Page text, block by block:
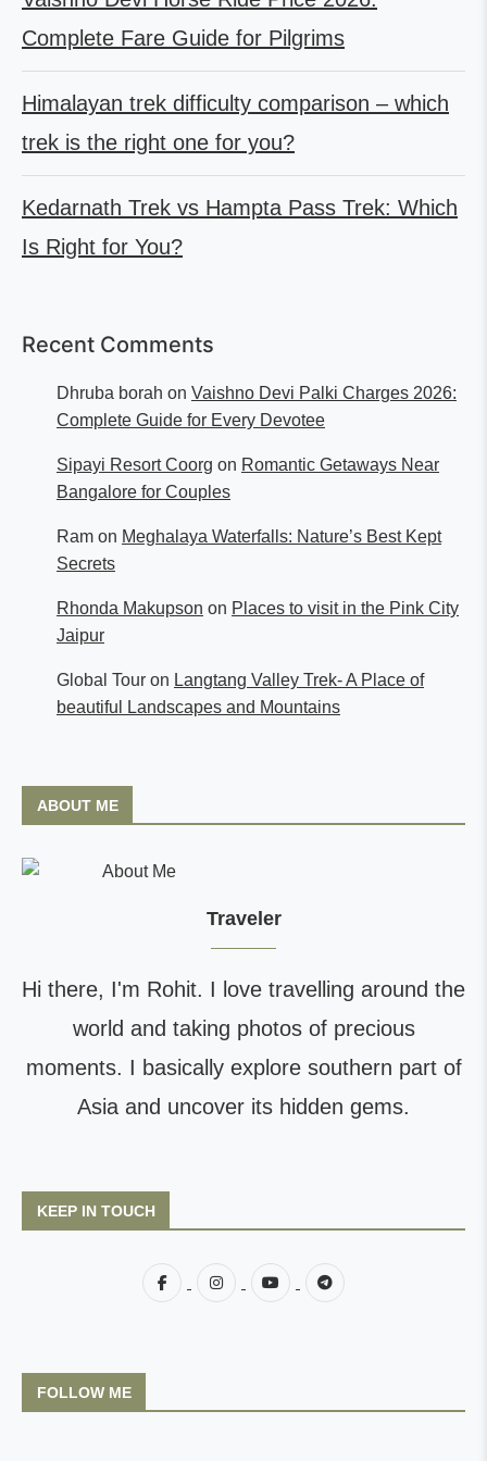
Complete Fare Guide for Pilgrims
Himalayan trek difficulty comparison – which
trek is the right one for you?
Kedarnath Trek vs Hampta Pass Trek: Which
Is Right for You?
Recent Comments
Dhruba borah on Vaishno Devi Palki Charges 2026:
Complete Guide for Every Devotee
Sipayi Resort Coorg on Romantic Getaways Near
Bangalore for Couples
Ram on Meghalaya Waterfalls: Nature’s Best Kept
Secrets
Rhonda Makupson on Places to visit in the Pink City
Jaipur
Global Tour on Langtang Valley Trek- A Place of
beautiful Landscapes and Mountains
ABOUT ME
Traveler
Hi there, I'm Rohit. I love travelling around the
world and taking photos of precious
moments. I basically explore southern part of
Asia and uncover its hidden gems.
KEEP IN TOUCH
FOLLOW ME